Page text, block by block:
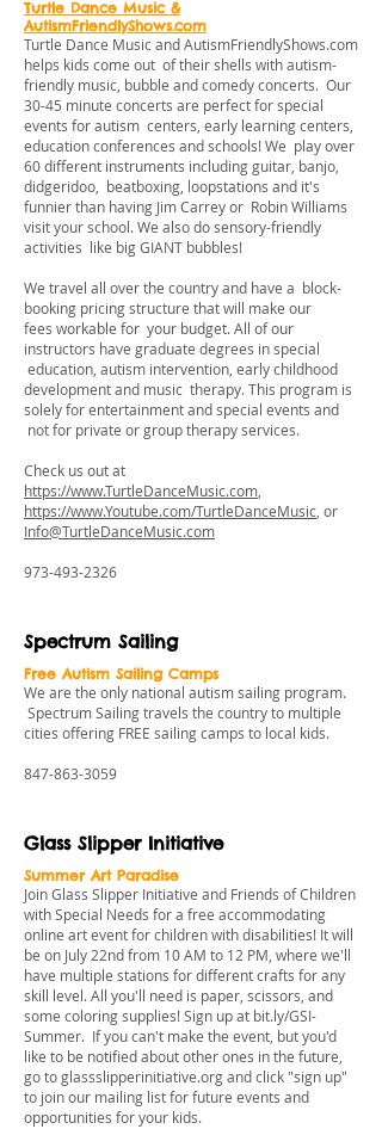
Turtle Dance Music &
AutismFriendlyShows.com
Turtle Dance Music and AutismFriendlyShows.com
helps kids come out of their shells with autism-
friendly music, bubble and comedy concerts. Our
30-45 minute concerts are perfect for special
events for autism centers, early learning centers,
education conferences and schools! We play over
60 different instruments including guitar, banjo,
didgeridoo, beatboxing, loopstations and it's
funnier than having Jim Carrey or Robin Williams
visit your school. We also do sensory-friendly
activities like big GIANT bubbles!
We travel all over the country and have a block-
booking pricing structure that will make our
fees workable for your budget. All of our
instructors have graduate degrees in special
education, autism intervention, early childhood
development and music therapy. This program is
solely for entertainment and special events and
not for private or group therapy services.
Check us out at
https://www.TurtleDanceMusic.com,
https://www.Youtube.com/TurtleDanceMusic, or
Info@TurtleDanceMusic.com
973-493-2326
Spectrum Sailing
Free Autism Sailing Camps
We are the only national autism sailing program.
Spectrum Sailing travels the country to multiple
cities offering FREE sailing camps to local kids.
847-863-3059
Glass Slipper Initiative
Summer Art Paradise
Join Glass Slipper Initiative and Friends of Children
with Special Needs for a free accommodating
online art event for children with disabilities! It will
be on July 22nd from 10 AM to 12 PM, where we'll
have multiple stations for different crafts for any
skill level. All you'll need is paper, scissors, and
some coloring supplies! Sign up at bit.ly/GSI-
Summer. If you can't make the event, but you'd
like to be notified about other ones in the future,
go toglassslipperinitiative.organd click "sign up"
to join our mailing list for future events and
opportunities for your kids.